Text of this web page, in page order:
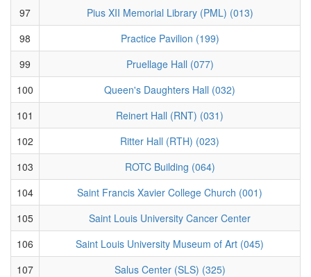
97
Pius XII Memorial Library (PML) (013)
98
Practice Pavilion (199)
99
Pruellage Hall (077)
100
Queen's Daughters Hall (032)
101
Reinert Hall (RNT) (031)
102
Ritter Hall (RTH) (023)
103
ROTC Building (064)
104
Saint Francis Xavier College Church (001)
105
Saint Louis University Cancer Center
106
Saint Louis University Museum of Art (045)
107
Salus Center (SLS) (325)